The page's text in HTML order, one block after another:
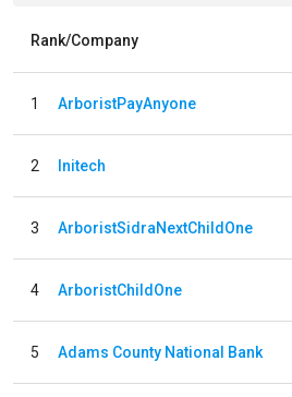
Rank/Company
1 ArboristPayAnyone
2 Initech
3 ArboristSidraNextChildOne
4 ArboristChildOne
5 Adams County National Bank